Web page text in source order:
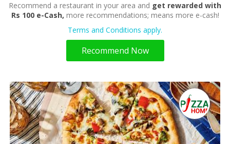
Recommend a restaurant in your area and get rewarded with
Rs 100 e-Cash, more recommendations; means more e-cash!
Terms and Conditions apply.
Recommend Now